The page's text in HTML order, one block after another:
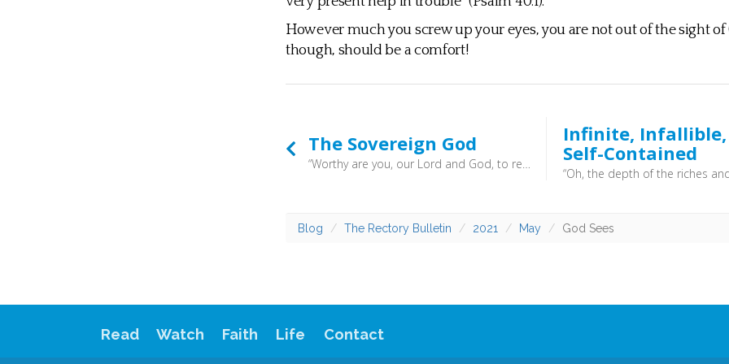
However much you screw up your eyes, you are not out of the sight of
though, should be a comfort!
The Sovereign God
“Worthy are you, our Lord and God, to receive glory and honour and power, for you created all things, and by your will they existed and were created.” (Revelation 4:11) - “which he will display at the proper time—he who is the blessed and only Sovereign, the King of kings and Lord of lords,” (1 Timothy 6:15) - God can do what he pleases, and we should be very wary of sitting in judgment over him. We know very little in comparison to his all knowing knowledge. Better to trust that God is good, and that he works all things for good for those who love him.
Infinite,
Self-Contained
Blog The Rectory Bulletin 2021 May God Sees
Read Watch Faith Life Contact